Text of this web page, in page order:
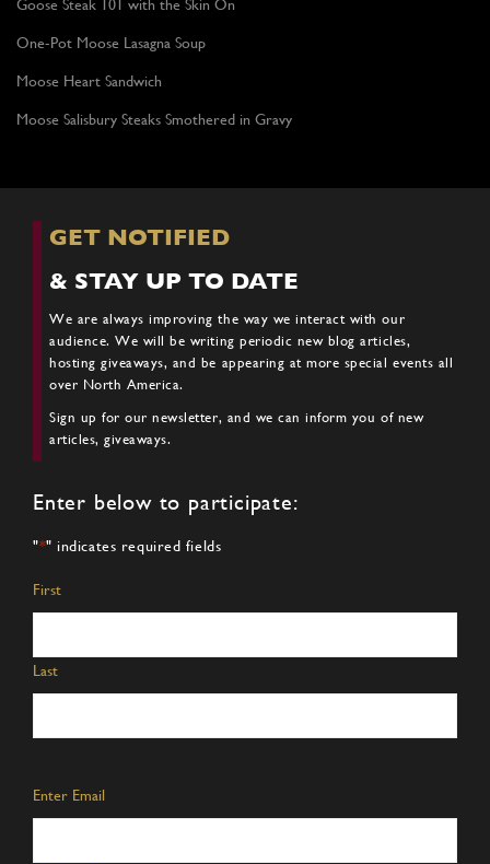
Goose Steak 101 with the Skin On
One-Pot Moose Lasagna Soup
Moose Heart Sandwich
Moose Salisbury Steaks Smothered in Gravy
GET NOTIFIED
& STAY UP TO DATE
We are always improving the way we interact with our
audience. We will be writing periodic new blog articles,
hosting giveaways, and be appearing at more special events all
over North America.
Sign up for our newsletter, and we can inform you of new
articles, giveaways.
Enter below to participate:
"*" indicates required fields
Name
First
Last
Email*
Enter Email